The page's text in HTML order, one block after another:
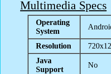
Multimedia Specs
Operating
System
Resolution
Java
Support
No